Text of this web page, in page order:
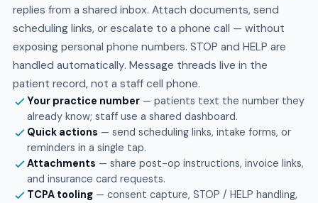
replies from a shared inbox. Attach documents, send
scheduling links, or escalate to a phone call — without
exposing personal phone numbers. STOP and HELP are
handled automatically. Message threads live in the
patient record, not a staff cell phone.
Your practice number — patients text the number they
already know; staff use a shared dashboard.
Quick actions — send scheduling links, intake forms, or
reminders in a single tap.
Attachments — share post-op instructions, invoice links,
and insurance card requests.
TCPA tooling — consent capture, STOP / HELP handling,